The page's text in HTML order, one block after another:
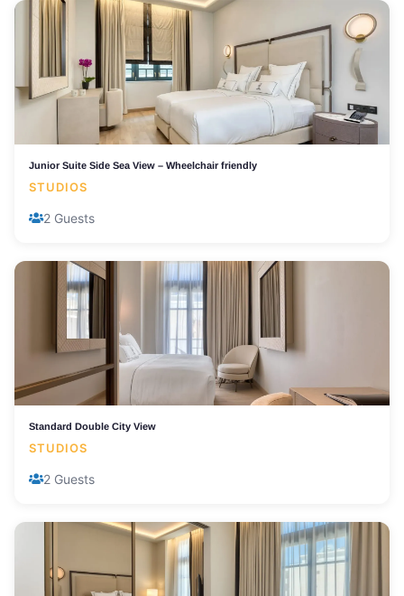
Junior Suite Side Sea View – Wheelchair friendly
STUDIOS
2 Guests
Standard Double City View
STUDIOS
2 Guests